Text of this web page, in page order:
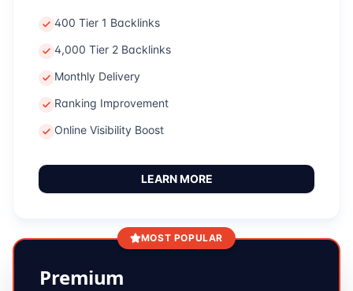
400 Tier 1 Backlinks
4,000 Tier 2 Backlinks
Monthly Delivery
Ranking Improvement
Online Visibility Boost
LEARN MORE
MOST POPULAR
Premium